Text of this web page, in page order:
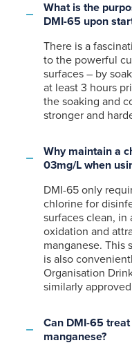
What is the
DMI-65 upon
There is a
to the powerful
surfaces – by
at least 3 hours
the soaking and
stronger and
Why maintain a
03mg/L when
DMI-65 only
chlorine for
surfaces clean, in
oxidation and
manganese. This
is also
Organisation
similarly
Can DMI-65
manganese?